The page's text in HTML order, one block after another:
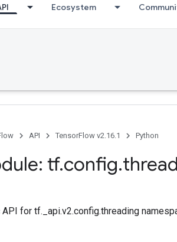
Ecosystem
API TensorFlow v2.16.1 Python
tf.config.
API for tf._api.v2.config.threading